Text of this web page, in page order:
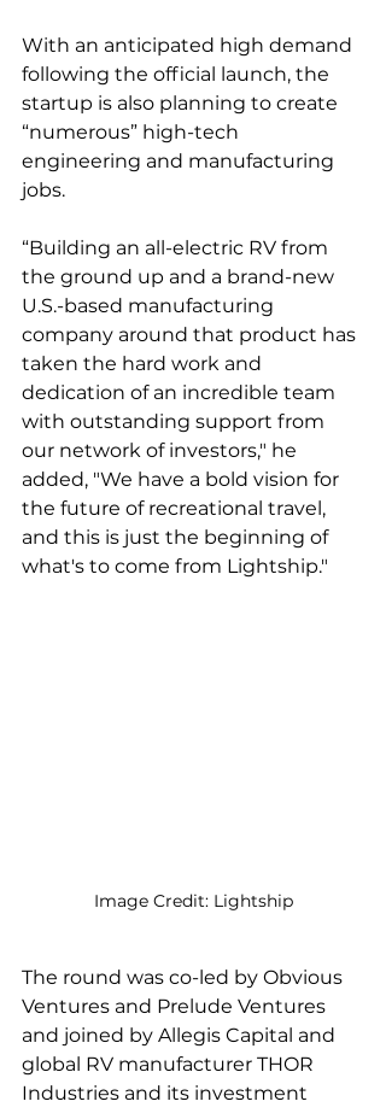
With an anticipated high demand
following the official launch, the
startup is also planning to create
“numerous” high-tech
engineering and manufacturing
jobs.
“Building an all-electric RV from
the ground up and a brand-new
U.S.-based manufacturing
company around that product has
taken the hard work and
dedication of an incredible team
with outstanding support from
our network of investors," he
added, "We have a bold vision for
the future of recreational travel,
and this is just the beginning of
what's to come from Lightship."
Image Credit: Lightship
The round was co-led by Obvious
Ventures and Prelude Ventures
and joined by Allegis Capital and
global RV manufacturer THOR
Industries and its investment